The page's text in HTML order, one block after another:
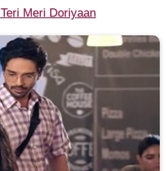
Teri Meri Doriyaan